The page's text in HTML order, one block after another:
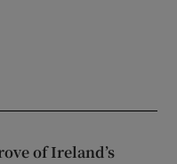
of Ireland’s